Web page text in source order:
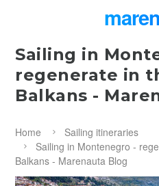
Sailing in
regenerate in
Balkans -
Home
Sailing itineraries
Sailing in Montenegro -
Balkans - Marenauta Blog